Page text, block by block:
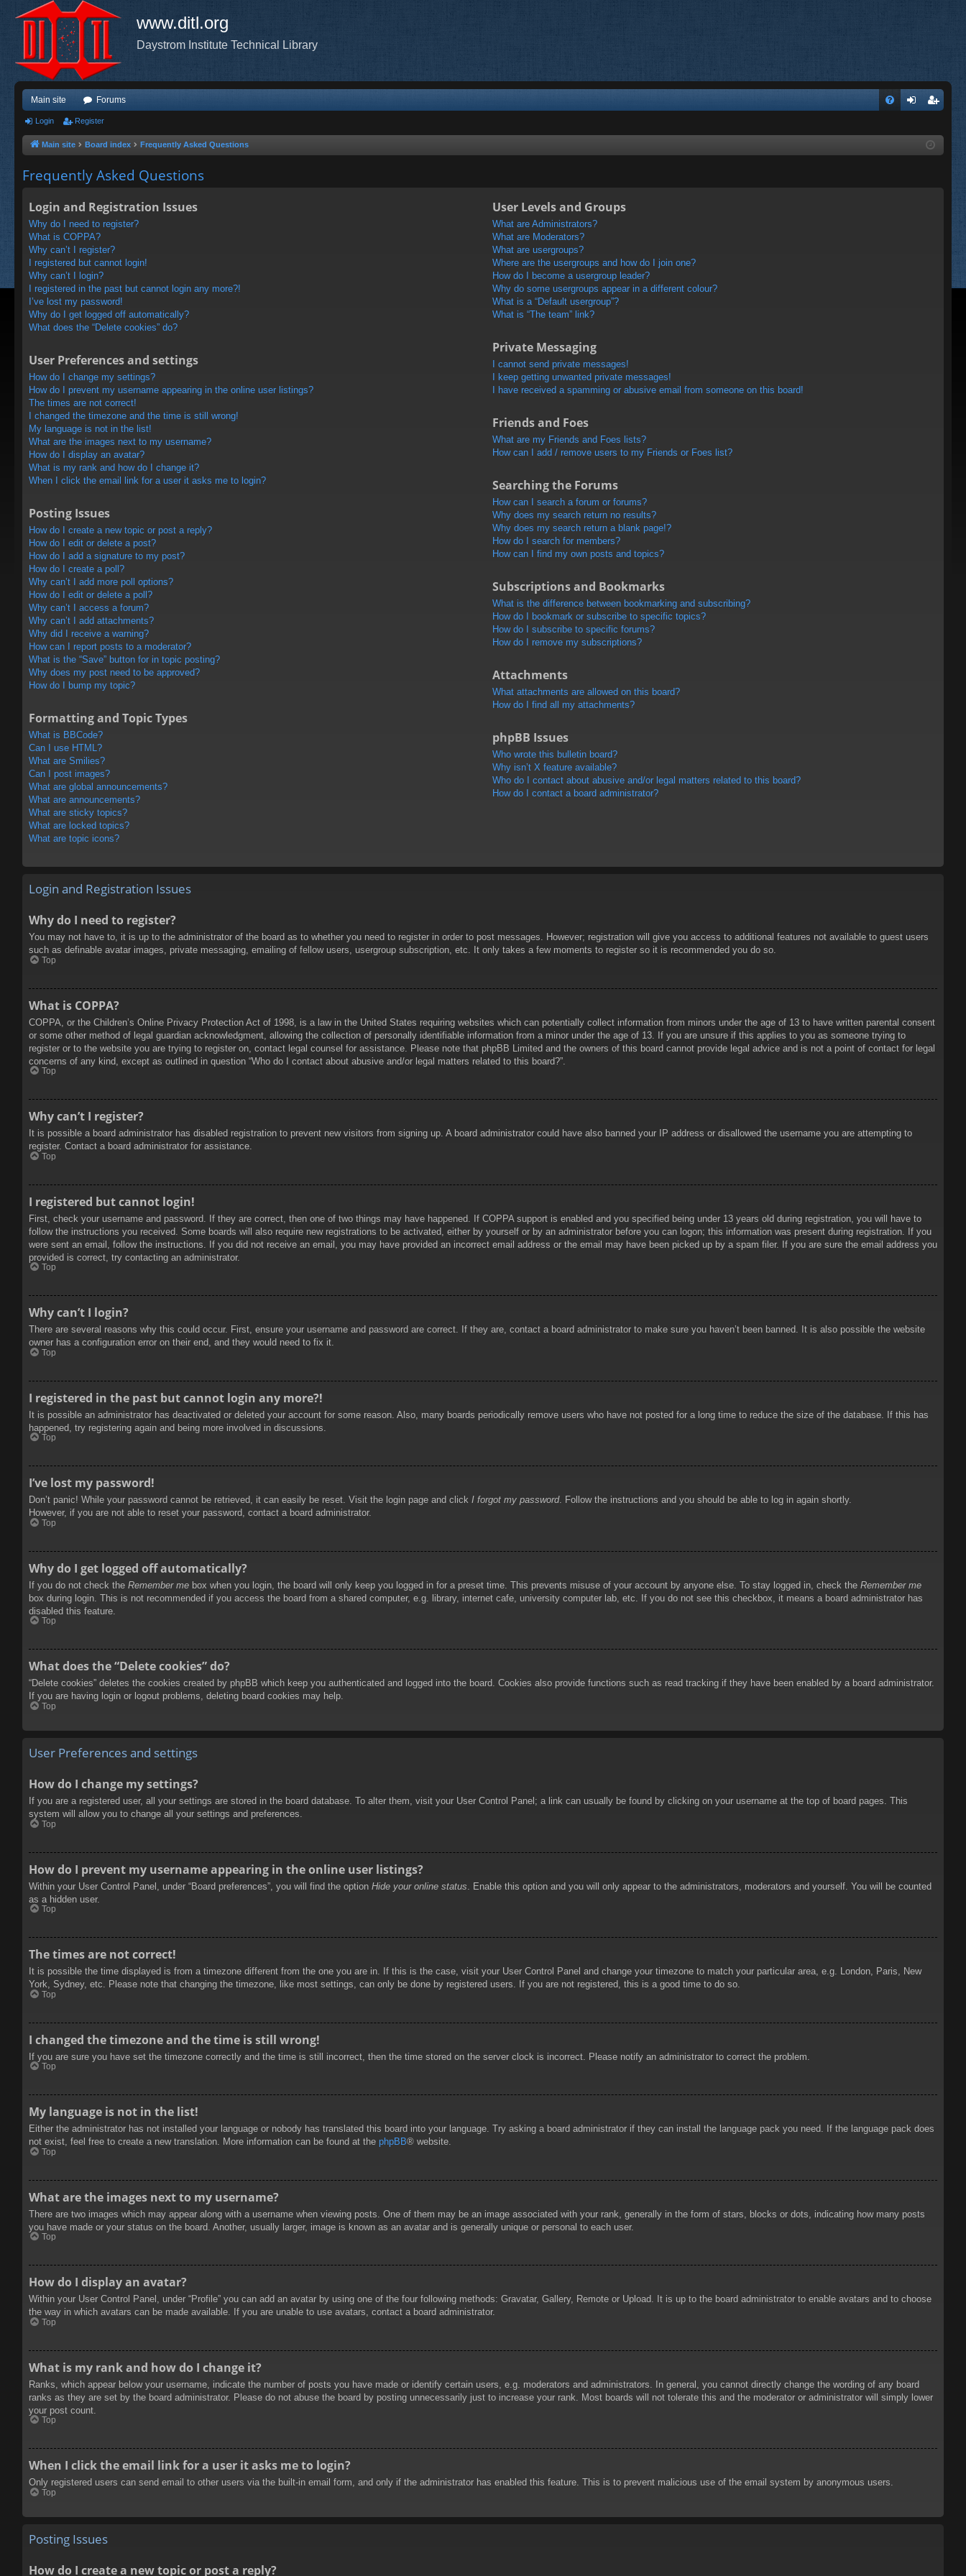
www.ditl.org
Daystrom Institute Technical Library
Main site Forums
ist
Login Register
Main site Board index Frequently Asked Questions
Frequently Asked Questions
Login and Registration Issues
Why do I need to register?
What is COPPA?
Why can’t I register?
I registered but cannot login!
Why can’t I login?
I registered in the past but cannot login any more?!
I’ve lost my password!
Why do I get logged off automatically?
What does the “Delete cookies” do?
User Preferences and settings
How do I change my settings?
How do I prevent my username appearing in the online user listings?
The times are not correct!
I changed the timezone and the time is still wrong!
My language is not in the list!
What are the images next to my username?
How do I display an avatar?
What is my rank and how do I change it?
When I click the email link for a user it asks me to login?
Posting Issues
How do I create a new topic or post a reply?
How do I edit or delete a post?
How do I add a signature to my post?
How do I create a poll?
Why can’t I add more poll options?
How do I edit or delete a poll?
Why can’t I access a forum?
Why can’t I add attachments?
Why did I receive a warning?
How can I report posts to a moderator?
What is the “Save” button for in topic posting?
Why does my post need to be approved?
How do I bump my topic?
Formatting and Topic Types
What is BBCode?
Can I use HTML?
What are Smilies?
Can I post images?
What are global announcements?
What are announcements?
What are sticky topics?
What are locked topics?
What are topic icons?
User Levels and Groups
What are Administrators?
What are Moderators?
What are usergroups?
Where are the usergroups and how do I join one?
How do I become a usergroup leader?
Why do some usergroups appear in a different colour?
What is a “Default usergroup”?
What is “The team” link?
Private Messaging
I cannot send private messages!
I keep getting unwanted private messages!
I have received a spamming or abusive email from someone on this board!
Friends and Foes
What are my Friends and Foes lists?
How can I add / remove users to my Friends or Foes list?
Searching the Forums
How can I search a forum or forums?
Why does my search return no results?
Why does my search return a blank page!?
How do I search for members?
How can I find my own posts and topics?
Subscriptions and Bookmarks
What is the difference between bookmarking and subscribing?
How do I bookmark or subscribe to specific topics?
How do I subscribe to specific forums?
How do I remove my subscriptions?
Attachments
What attachments are allowed on this board?
How do I find all my attachments?
phpBB Issues
Who wrote this bulletin board?
Why isn’t X feature available?
Who do I contact about abusive and/or legal matters related to this board?
How do I contact a board administrator?
Login and Registration Issues
Why do I need to register?
You may not have to, it is up to the administrator of the board as to whether you need to register in order to post messages. However; registration will give you access to additional features not available to guest users
such as definable avatar images, private messaging, emailing of fellow users, usergroup subscription, etc. It only takes a few moments to register so it is recommended you do so.
Top
What is COPPA?
COPPA, or the Children’s Online Privacy Protection Act of 1998, is a law in the United States requiring websites which can potentially collect information from minors under the age of 13 to have written parental consent
or some other method of legal guardian acknowledgment, allowing the collection of personally identifiable information from a minor under the age of 13. If you are unsure if this applies to you as someone trying to
register or to the website you are trying to register on, contact legal counsel for assistance. Please note that phpBB Limited and the owners of this board cannot provide legal advice and is not a point of contact for legal
concerns of any kind, except as outlined in question “Who do I contact about abusive and/or legal matters related to this board?”.
Top
Why can’t I register?
It is possible a board administrator has disabled registration to prevent new visitors from signing up. A board administrator could have also banned your IP address or disallowed the username you are attempting to
register. Contact a board administrator for assistance.
Top
I registered but cannot login!
First, check your username and password. If they are correct, then one of two things may have happened. If COPPA support is enabled and you specified being under 13 years old during registration, you will have to
follow the instructions you received. Some boards will also require new registrations to be activated, either by yourself or by an administrator before you can logon; this information was present during registration. If you
were sent an email, follow the instructions. If you did not receive an email, you may have provided an incorrect email address or the email may have been picked up by a spam filer. If you are sure the email address you
provided is correct, try contacting an administrator.
Top
Why can’t I login?
There are several reasons why this could occur. First, ensure your username and password are correct. If they are, contact a board administrator to make sure you haven’t been banned. It is also possible the website
owner has a configuration error on their end, and they would need to fix it.
Top
I registered in the past but cannot login any more?!
It is possible an administrator has deactivated or deleted your account for some reason. Also, many boards periodically remove users who have not posted for a long time to reduce the size of the database. If this has
happened, try registering again and being more involved in discussions.
Top
I’ve lost my password!
Don’t panic! While your password cannot be retrieved, it can easily be reset. Visit the login page and click I forgot my password. Follow the instructions and you should be able to log in again shortly.
However, if you are not able to reset your password, contact a board administrator.
Top
Why do I get logged off automatically?
If you do not check the Remember me box when you login, the board will only keep you logged in for a preset time. This prevents misuse of your account by anyone else. To stay logged in, check the Remember me
box during login. This is not recommended if you access the board from a shared computer, e.g. library, internet cafe, university computer lab, etc. If you do not see this checkbox, it means a board administrator has
disabled this feature.
Top
What does the “Delete cookies” do?
“Delete cookies” deletes the cookies created by phpBB which keep you authenticated and logged into the board. Cookies also provide functions such as read tracking if they have been enabled by a board administrator.
If you are having login or logout problems, deleting board cookies may help.
Top
User Preferences and settings
How do I change my settings?
If you are a registered user, all your settings are stored in the board database. To alter them, visit your User Control Panel; a link can usually be found by clicking on your username at the top of board pages. This
system will allow you to change all your settings and preferences.
Top
How do I prevent my username appearing in the online user listings?
Within your User Control Panel, under “Board preferences”, you will find the option Hide your online status . Enable this option and you will only appear to the administrators, moderators and yourself. You will be counted
as a hidden user.
Top
The times are not correct!
It is possible the time displayed is from a timezone different from the one you are in. If this is the case, visit your User Control Panel and change your timezone to match your particular area, e.g. London, Paris, New
York, Sydney, etc. Please note that changing the timezone, like most settings, can only be done by registered users. If you are not registered, this is a good time to do so.
Top
I changed the timezone and the time is still wrong!
If you are sure you have set the timezone correctly and the time is still incorrect, then the time stored on the server clock is incorrect. Please notify an administrator to correct the problem.
Top
My language is not in the list!
Either the administrator has not installed your language or nobody has translated this board into your language. Try asking a board administrator if they can install the language pack you need. If the language pack does
not exist, feel free to create a new translation. More information can be found at the phpBB® website.
Top
What are the images next to my username?
There are two images which may appear along with a username when viewing posts. One of them may be an image associated with your rank, generally in the form of stars, blocks or dots, indicating how many posts
you have made or your status on the board. Another, usually larger, image is known as an avatar and is generally unique or personal to each user.
Top
How do I display an avatar?
Within your User Control Panel, under “Profile” you can add an avatar by using one of the four following methods: Gravatar, Gallery, Remote or Upload. It is up to the board administrator to enable avatars and to choose
the way in which avatars can be made available. If you are unable to use avatars, contact a board administrator.
Top
What is my rank and how do I change it?
Ranks, which appear below your username, indicate the number of posts you have made or identify certain users, e.g. moderators and administrators. In general, you cannot directly change the wording of any board
ranks as they are set by the board administrator. Please do not abuse the board by posting unnecessarily just to increase your rank. Most boards will not tolerate this and the moderator or administrator will simply lower
your post count.
Top
When I click the email link for a user it asks me to login?
Only registered users can send email to other users via the built-in email form, and only if the administrator has enabled this feature. This is to prevent malicious use of the email system by anonymous users.
Top
Posting Issues
How do I create a new topic or post a reply?